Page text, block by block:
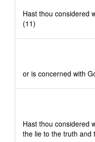
Hast thou considered
(11)
or is concerned with
Hast thou considered
the lie to the truth and